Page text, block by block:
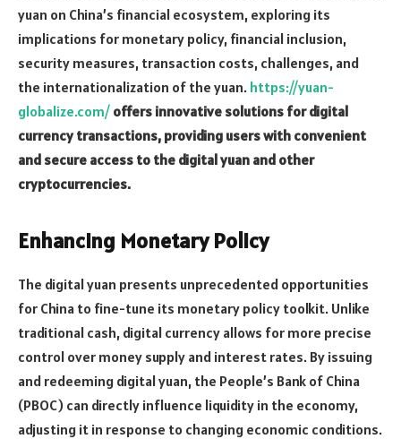
yuan on China’s financial ecosystem, exploring its
implications for monetary policy, financial inclusion,
security measures, transaction costs, challenges, and
the internationalization of the yuan. https://yuan-
globalize.com/ offers innovative solutions for digital
currency transactions, providing users with convenient
and secure access to the digital yuan and other
cryptocurrencies.
Enhancing Monetary Policy
The digital yuan presents unprecedented opportunities
for China to fine-tune its monetary policy toolkit. Unlike
traditional cash, digital currency allows for more precise
control over money supply and interest rates. By issuing
and redeeming digital yuan, the People’s Bank of China
(PBOC) can directly influence liquidity in the economy,
adjusting it in response to changing economic conditions.